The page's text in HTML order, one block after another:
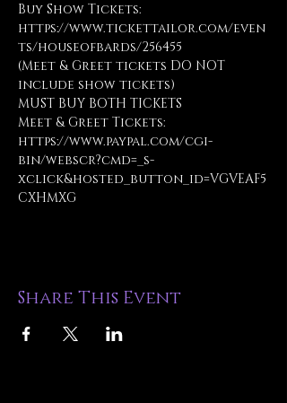
Buy Show Tickets:
https://www.tickettailor.com/even
ts/houseofbards/256455
(Meet & Greet tickets DO NOT
include show tickets)
MUST BUY BOTH TICKETS
Meet & Greet Tickets:
https://www.paypal.com/cgi-
bin/webscr?cmd=_s-
xclick&hosted_button_id=VGVEAF5
CXHMXG
Share This Event